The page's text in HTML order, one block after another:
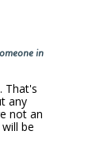
in
That's
any
not an
be